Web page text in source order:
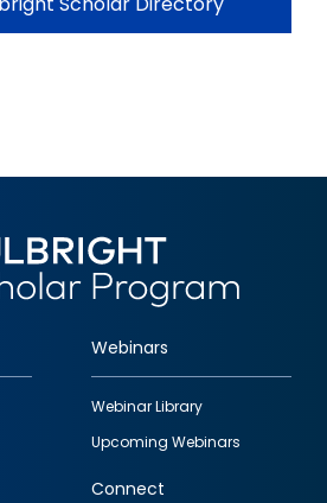
Webinars
Webinar Library
Upcoming Webinars
Connect